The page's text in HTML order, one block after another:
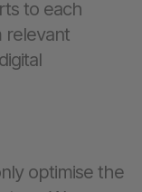
to each
relevant
optimise the